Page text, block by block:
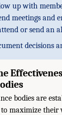
up with
meetings and
or send an
decisions
bodies are
maximize their